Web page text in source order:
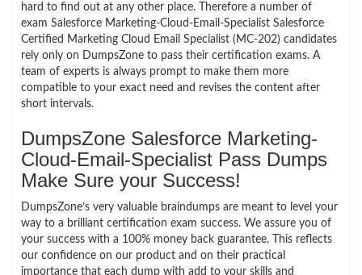
hard to find out at any other place. Therefore a number of
exam Salesforce Marketing-Cloud-Email-Specialist Salesforce
Certified Marketing Cloud Email Specialist (MC-202) candidates
rely only on DumpsZone to pass their certification exams. A
team of experts is always prompt to make them more
compatible to your exact need and revises the content after
short intervals.
DumpsZone Salesforce Marketing-
Cloud-Email-Specialist Pass Dumps
Make Sure your Success!
DumpsZone’s very valuable braindumps are meant to level your
way to a brilliant certification exam success. We assure you of
your success with a 100% money back guarantee. This reflects
our confidence on our product and on their practical
importance that each dump with add to your skills and